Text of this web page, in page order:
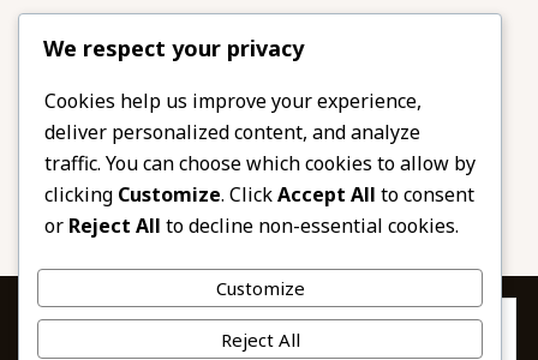
Please share
our website
Facebook
Twitter
LinkedIn
Email
Pinterest
Share
We respect your privacy
Cookies help us improve your experience,
deliver personalized content, and analyze
traffic. You can choose which cookies to allow by
clicking Customize. ClickAccept All to consent
or Reject All to decline non-essential cookies.
Customize
Reject All
Privacy & Cookies: This site uses cookies. By continuing to use this
website, you agree to their use.